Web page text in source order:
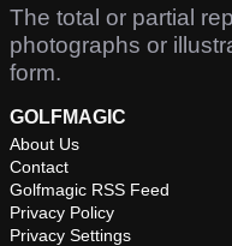
The total or partial
photographs or
form.
GOLFMAGIC
About Us
Contact
Golfmagic RSS Feed
Privacy Policy
Privacy Settings